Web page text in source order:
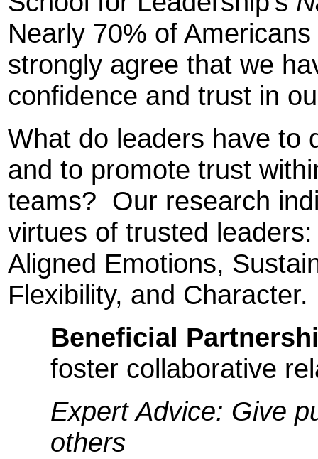
Nearly 70% of
strongly agree that we
confidence and trust in
What do leaders have to
and to promote trust
teams? Our research
virtues of trusted
Aligned Emotions,
Flexibility, and Character.
Beneficial
foster collaborative
Expert Advice: Give
others